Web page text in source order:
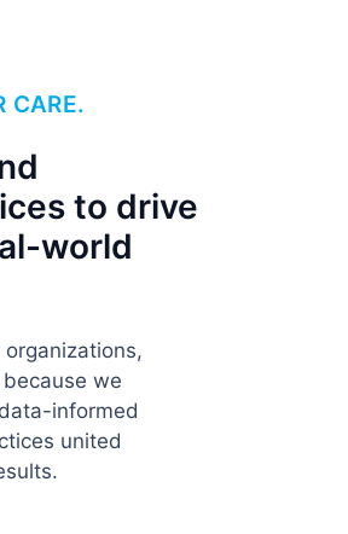
CARE.
to drive
world
because we
informed
united